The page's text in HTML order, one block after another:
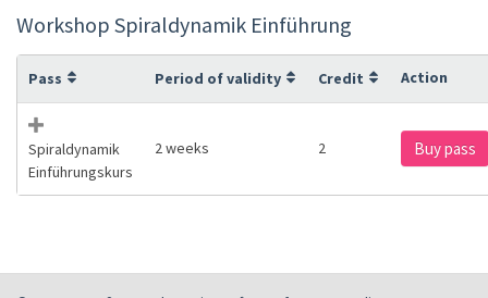
Workshop Spiraldynamik Einführung
Pass Period of validity Credit Action
Spiraldynamik
Einführungskurs
2 weeks 2 Buy pass